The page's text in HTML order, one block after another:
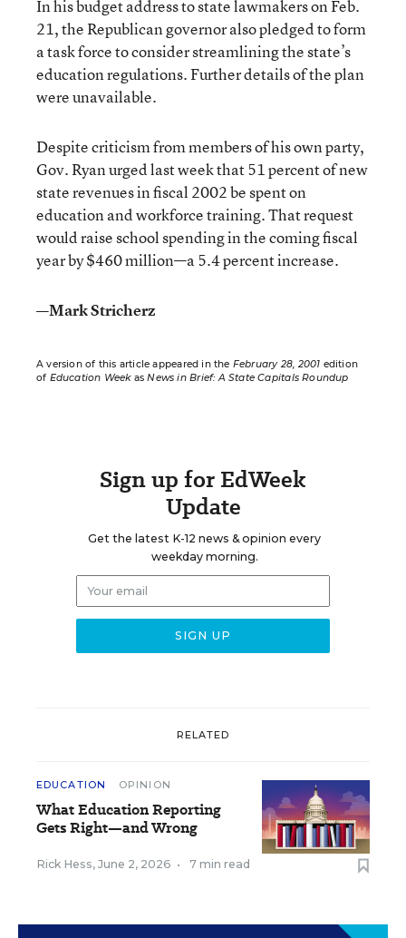
In his budget address to state lawmakers on Feb.
21, the Republican governor also pledged to form
a task force to consider streamlining the state’s
education regulations. Further details of the plan
were unavailable.
Despite criticism from members of his own party,
Gov. Ryan urged last week that 51 percent of new
state revenues in fiscal 2002 be spent on
education and workforce training. That request
would raise school spending in the coming fiscal
year by $460 million—a 5.4 percent increase.
—Mark Stricherz
A version of this article appeared in the February 28, 2001 edition
of Education WeekasNews in Brief: A State Capitals Roundup
Sign up for EdWeek
Update
Get the latest K-12 news & opinion every
weekday morning.
RELATED
EDUCATION OPINION
What Education Reporting
Gets Right—and Wrong
Rick Hess, June 2, 2026 • 7 min read